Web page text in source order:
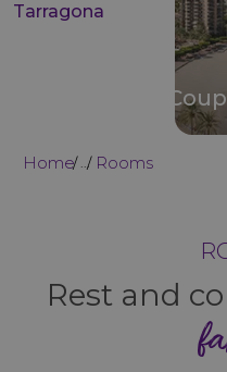
Tarragona
Home ... Rooms
Rest and